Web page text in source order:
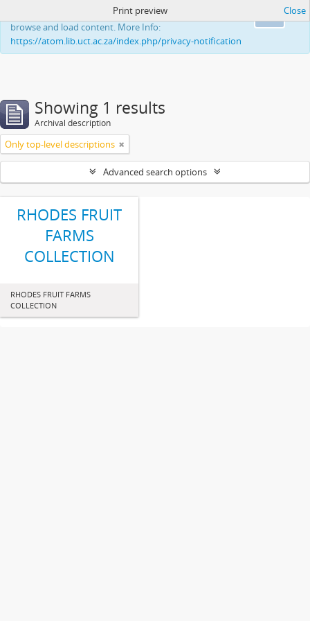
This website uses cookies to enhance your ability to
browse and load content. More Info:
https://atom.lib.uct.ac.za/index.php/privacy-notification
Print preview Close
Showing 1 results
Archival description
Only top-level descriptions
Advanced search options
RHODES FRUIT
FARMS
COLLECTION
RHODES FRUIT FARMS
COLLECTION